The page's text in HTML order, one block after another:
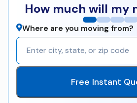
How much will my
Where are you moving from?
Free Instant